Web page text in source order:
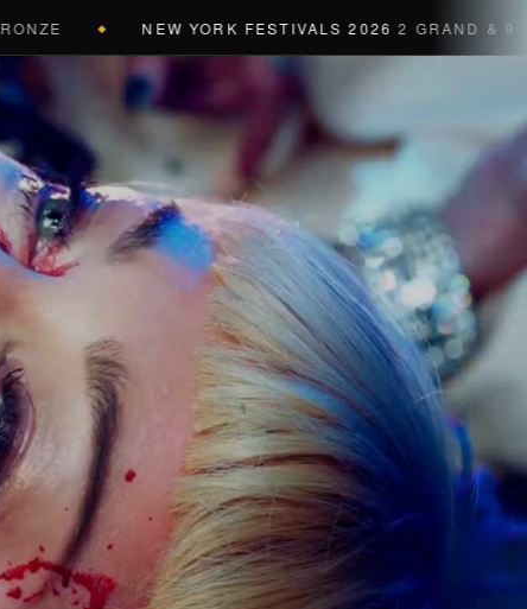
◆ NEW YORK FESTIVALS 2026 2 GRAND & 9 GOLD